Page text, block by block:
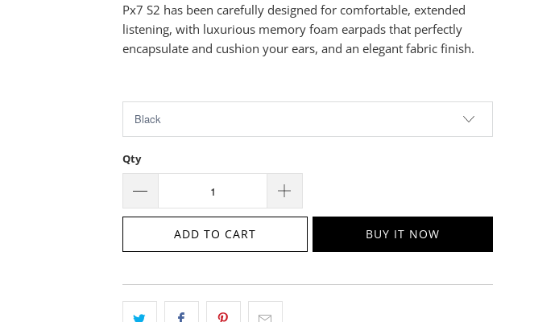
Px7 S2 has been carefully designed for comfortable, extended
listening, with luxurious memory foam earpads that perfectly
encapsulate and cushion your ears, and an elegant fabric finish.
Qty
ADD TO CART BUY IT NOW